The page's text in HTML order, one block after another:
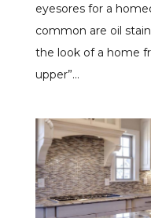
eyesores for a
common are oil
the look of a home
upper”...